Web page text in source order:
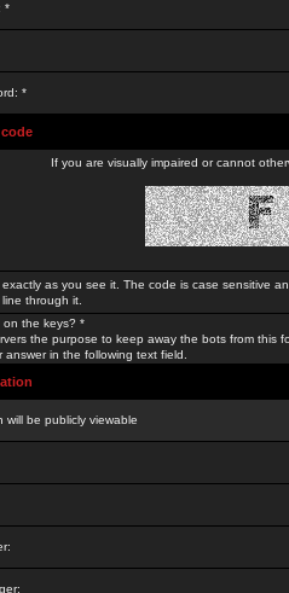
*
*
If you are visually impaired or cannot
as you see it. The code is case sensitive
through it.
on the keys? *
the purpose to keep away the bots from this
answer in the following text field.
will be publicly viewable